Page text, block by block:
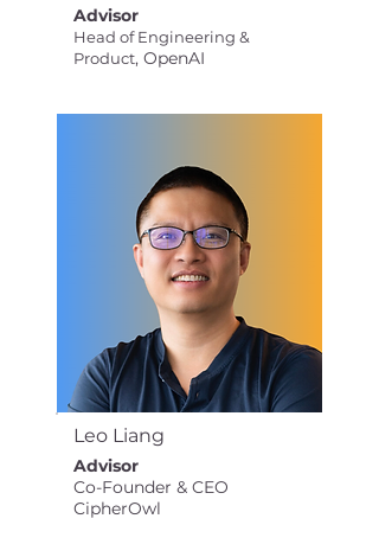
Advisor
Head of Engineering &
Product, OpenAI
Leo Liang
Advisor
Co-Founder & CEO
CipherOwl